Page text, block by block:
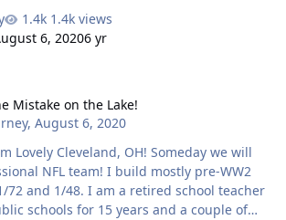
1.4k views
6, 20206 yr
Mistake on the Lake!
,August 6, 2020
Lovely Cleveland, OH! Someday we will
team! I build mostly pre-WW2
am a retired school teacher
schools for 15 years and a couple of